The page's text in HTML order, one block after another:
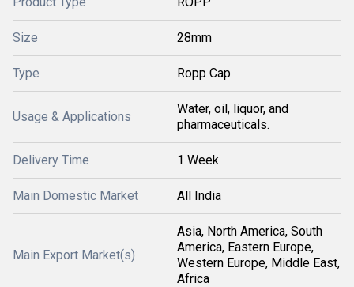
Size 28mm
Type Ropp Cap
Usage & Applications
Water, oil, liquor, and
pharmaceuticals.
Delivery Time 1 Week
Main Domestic Market All India
Main Export Market(s)
Asia, North America, South
America, Eastern Europe,
Western Europe, Middle East,
Africa